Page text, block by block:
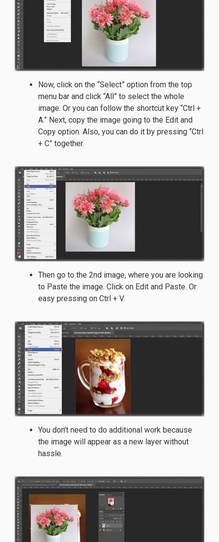
Now, click on the “Select” option from the top
menu bar and click “All” to select the whole
image. Or you can follow the shortcut key “Ctrl +
A.” Next, copy the image going to the Edit and
Copy option. Also, you can do it by pressing “Ctrl
+ C” together.
Then go to the 2nd image, where you are looking
to Paste the image. Click on Edit and Paste. Or
easy pressing on Ctrl + V.
You don’t need to do additional work because
the image will appear as a new layer without
hassle.